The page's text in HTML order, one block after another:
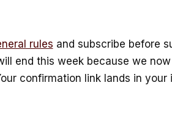
rules and subscribe before
end this week because we
confirmation link lands in your